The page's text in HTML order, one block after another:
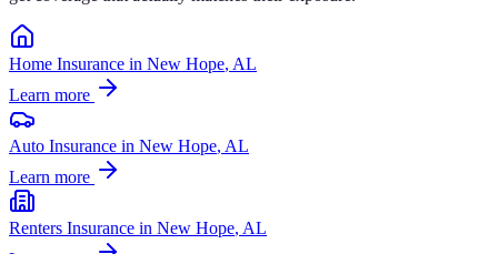
Home Insurance in New Hope, AL
Learn more
Auto Insurance in New Hope, AL
Learn more
Renters Insurance in New Hope, AL